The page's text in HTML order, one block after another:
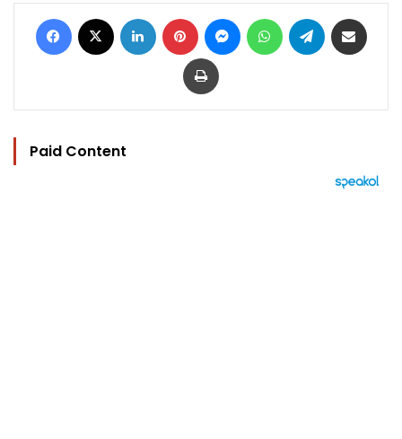
Facebook LinkedIn Pinterest MessengerWhatsAppTelegram
Print
Paid Content